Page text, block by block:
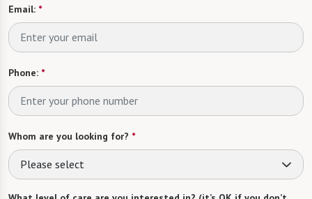
Email: *
Phone: *
Whom are you looking for? *
Please select